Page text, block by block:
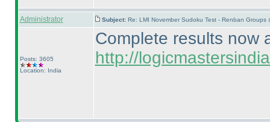
Administrator Subject: Re: LMI November Sudoku Test - Renban Groups
Posts: 3605
Location: India
Complete results now
http://